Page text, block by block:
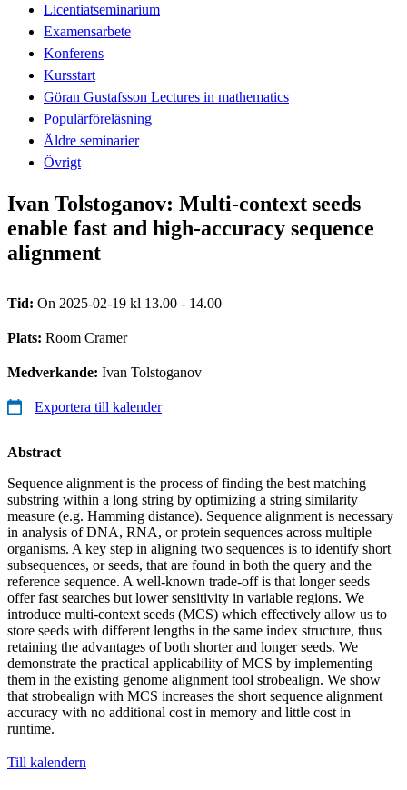
Licentiatseminarium
Examensarbete
Konferens
Kursstart
Göran Gustafsson Lectures in mathematics
Populärföreläsning
Äldre seminarier
Övrigt
Ivan Tolstoganov: Multi-context seeds
enable fast and high-accuracy sequence
alignment
Tid: On 2025-02-19 kl 13.00 - 14.00
Plats: Room Cramer
Medverkande: Ivan Tolstoganov
Exportera till kalender
Abstract
Sequence alignment is the process of finding the best matching
substring within a long string by optimizing a string similarity
measure (e.g. Hamming distance). Sequence alignment is necessary
in analysis of DNA, RNA, or protein sequences across multiple
organisms. A key step in aligning two sequences is to identify short
subsequences, or seeds, that are found in both the query and the
reference sequence. A well-known trade-off is that longer seeds
offer fast searches but lower sensitivity in variable regions. We
introduce multi-context seeds (MCS) which effectively allow us to
store seeds with different lengths in the same index structure, thus
retaining the advantages of both shorter and longer seeds. We
demonstrate the practical applicability of MCS by implementing
them in the existing genome alignment tool strobealign. We show
that strobealign with MCS increases the short sequence alignment
accuracy with no additional cost in memory and little cost in
runtime.
Till kalendern